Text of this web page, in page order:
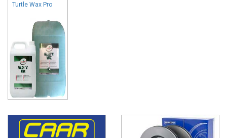
Turtle Wax Pro